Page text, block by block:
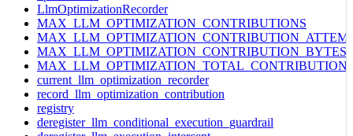
LlmOptimizationRecorder
MAX_LLM_OPTIMIZATION_CONTRIBUTIONS
MAX_LLM_OPTIMIZATION_CONTRIBUTION_BYTES
current_llm_optimization_recorder
record_llm_optimization_contribution
registry
deregister_llm_conditional_execution_guardrail